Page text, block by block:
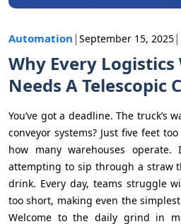
Automation | September 15, 2025|
Why Every
Needs A Telescopic
You’ve got a deadline. The truck’s
conveyor systems? Just five feet
how many warehouses operate.
attempting to sip through a straw
drink. Every day, teams struggle
too short, making even the
Welcome to the daily grind in